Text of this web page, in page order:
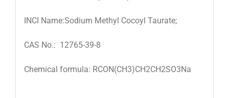
INCI Name:Sodium Methyl Cocoyl Taurate;
CAS No.: 12765-39-8
Chemical formula: RCON(CH3)CH2CH2SO3Na